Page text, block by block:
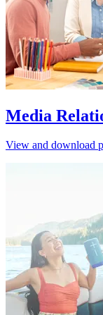
Media
View and download